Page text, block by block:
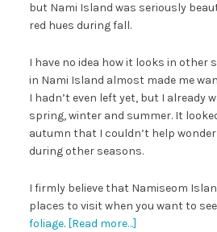
but Nami Island was seriously
red hues during fall.
I have no idea how it looks in other
in Nami Island almost made me
I hadn’t even left yet, but I already
spring, winter and summer. It
autumn that I couldn’t help
during other seasons.
I firmly believe that Namiseom
places to visit when you want to
foliage. [Read more…]